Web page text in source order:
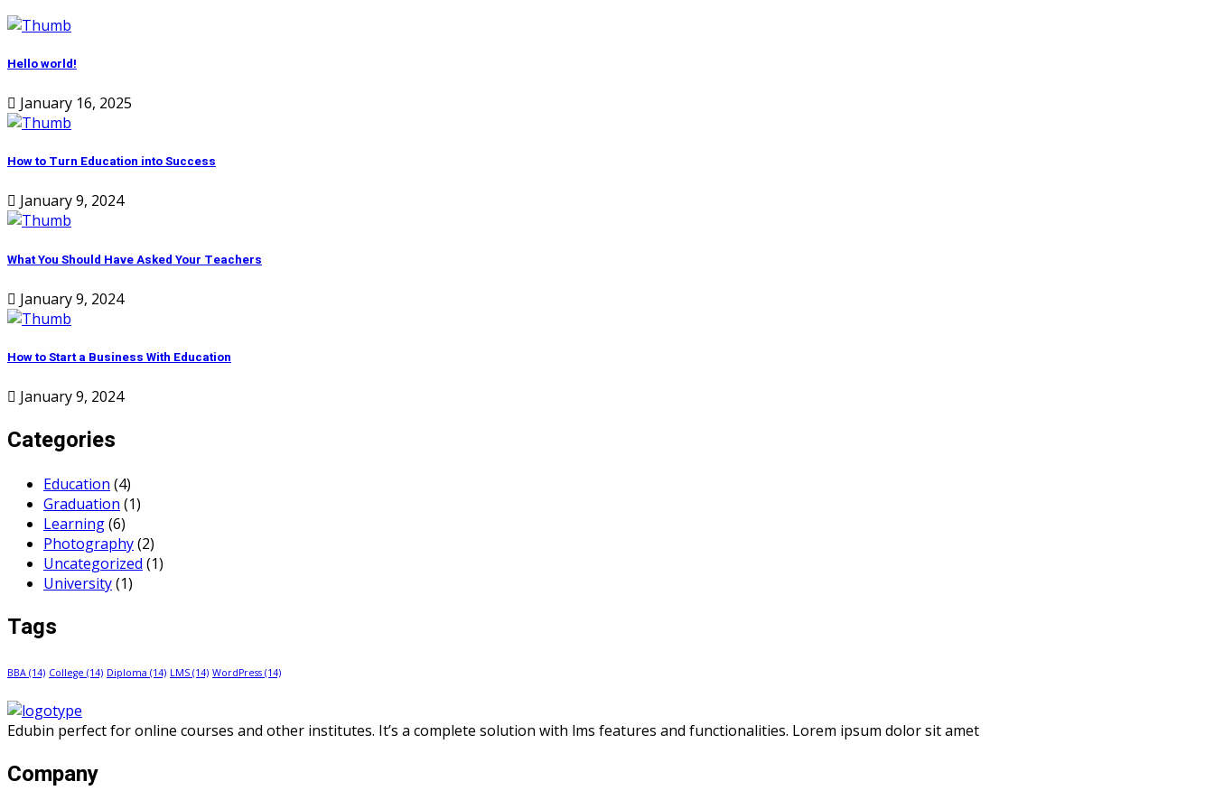
Hello world!
January 16, 2025
How to Turn Education into Success
January 9, 2024
What You Should Have Asked Your Teachers
January 9, 2024
How to Start a Business With Education
January 9, 2024
Categories
Education (4)
Graduation (1)
Learning(6)
Photography(2)
Uncategorized (1)
University(1)
Tags
BBA (14) College (14) Diploma (14) LMS (14) WordPress (14)
Edubin perfect for online courses and other institutes. It’s a complete solution with lms features and functionalities. Lorem ipsum dolor sit amet
Company